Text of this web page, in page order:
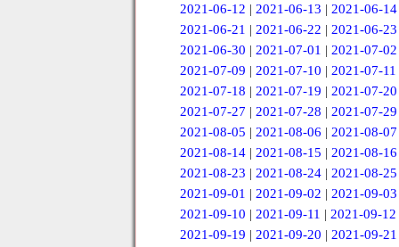
2021-06-12 | 2021-06-13 | 2021-06-14
2021-06-21 | 2021-06-22 | 2021-06-23
2021-06-30 | 2021-07-01 | 2021-07-02
2021-07-09 | 2021-07-10 | 2021-07-11
2021-07-18 | 2021-07-19 | 2021-07-20
2021-07-27 | 2021-07-28 | 2021-07-29
2021-08-05 | 2021-08-06 | 2021-08-07
2021-08-14| 2021-08-15 | 2021-08-16
2021-08-23 | 2021-08-24| 2021-08-25
2021-09-01 | 2021-09-02 | 2021-09-03
2021-09-10 | 2021-09-11 | 2021-09-12
2021-09-19 | 2021-09-20 | 2021-09-21